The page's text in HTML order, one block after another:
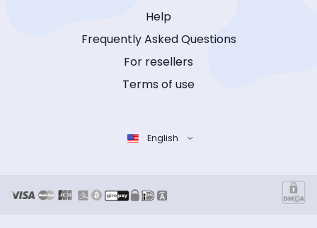
Help
Frequently Asked Questions
For resellers
Terms of use
English